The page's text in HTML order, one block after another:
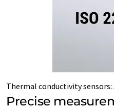
Thermal conductivity sensors:
Precise